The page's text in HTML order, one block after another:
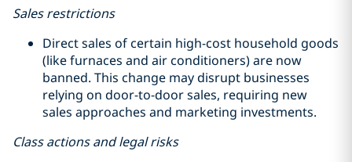
Sales restrictions
Direct sales of certain high-cost household goods
(like furnaces and air conditioners) are now
banned. This change may disrupt businesses
relying on door-to-door sales, requiring new
sales approaches and marketing investments.
Class actions and legal risks